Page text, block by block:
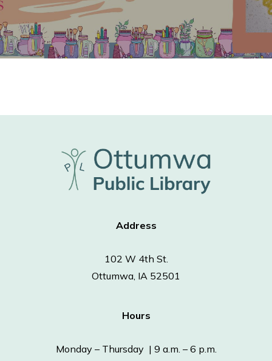
Address
102 W 4th St.
Ottumwa, IA 52501
Hours
Monday – Thursday | 9 a.m. – 6 p.m.